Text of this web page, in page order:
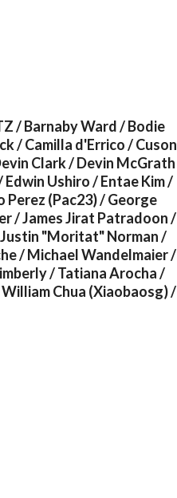
/ Barnaby Ward / Bodie
/ Camilla d'Errico / Cuson
Clark / Devin McGrath
Ushiro / Entae Kim /
Perez (Pac23) / George
/ James Jirat Patradoon /
Justin "Moritat" Norman /
/ Michael Wandelmaier /
/ Tatiana Arocha /
Chua (Xiaobaosg) /